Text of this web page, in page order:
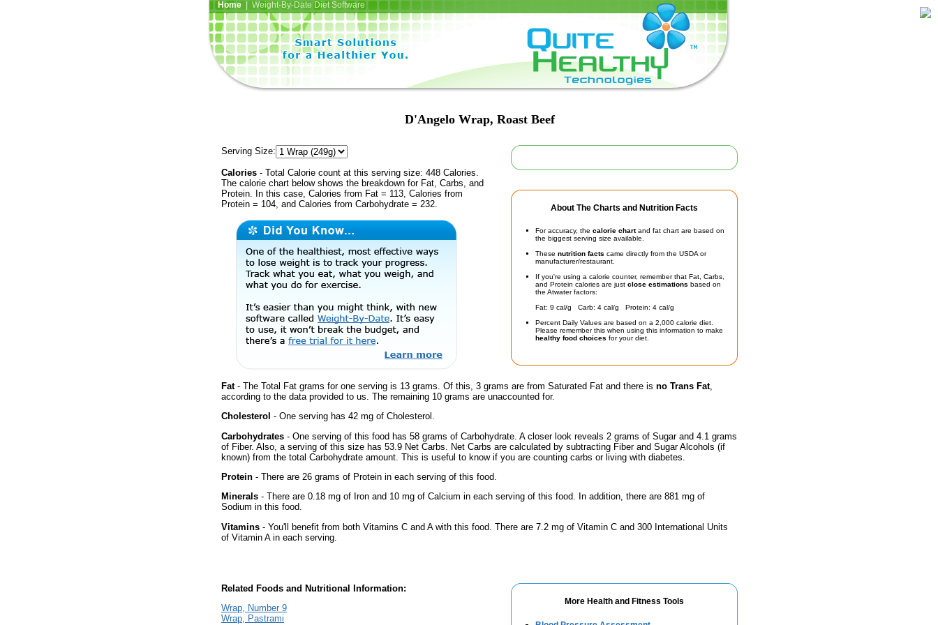
Home| Weight-By-Date Diet Software
D'Angelo Wrap, Roast Beef
About The Charts and Nutrition Facts
For accuracy, the calorie chartand fat chart are based on
the biggest serving size available.
These nutrition facts came directly from the USDA or
manufacturer/restaurant.
If you're using a calorie counter, remember that Fat, Carbs,
and Protein calories are just close estimations based on
the Atwater factors:
Fat: 9 cal/g Carb: 4 cal/g Protein: 4 cal/g
Percent Daily Values are based on a 2,000 calorie diet.
Please remember this when using this information to make
healthy food choices for your diet.
Serving Size:
Calories - Total Calorie count at this serving size: 448 Calories.
The calorie chart below shows the breakdown for Fat, Carbs, and
Protein. In this case, Calories from Fat = 113, Calories from
Protein = 104, and Calories from Carbohydrate = 232.
Fat- The Total Fat grams for one serving is 13 grams. Of this, 3 grams are from Saturated Fat and there is no Trans Fat,
according to the data provided to us. The remaining 10 grams are unaccounted for.
Cholesterol - One serving has 42 mg of Cholesterol.
Carbohydrates - One serving of this food has 58 grams of Carbohydrate. A closer look reveals 2 grams of Sugar and 4.1 grams
of Fiber. Also, a serving of this size has 53.9 Net Carbs. Net Carbs are calculated by subtracting Fiber and Sugar Alcohols (if
known) from the total Carbohydrate amount. This is useful to know if you are counting carbs or living with diabetes.
Protein - There are 26 grams of Protein in each serving of this food.
Minerals - There are 0.18 mg of Iron and 10 mg of Calcium in each serving of this food. In addition, there are 881 mg of
Sodium in this food.
Vitamins - You'll benefit from both Vitamins C and A with this food. There are 7.2 mg of Vitamin C and 300 International Units
of Vitamin A in each serving.
More Health and Fitness Tools
Related Foods and Nutritional Information:
Wrap, Number 9
Wrap, Pastrami